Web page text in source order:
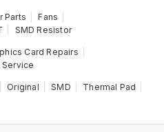
Parts
Fans
SMD Resistor
Card Repairs
Service
Original SMD
Thermal Pad